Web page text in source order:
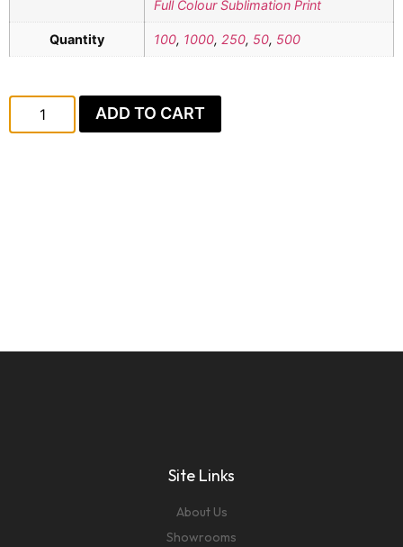
Full Colour Sublimation Print
Quantity 100, 1000, 250, 50, 500
ADD TO CART
Site Links
About Us
Showrooms